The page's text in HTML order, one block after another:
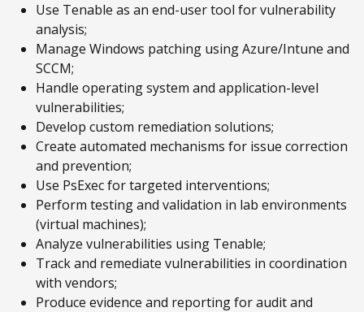
Use Tenable as an end-user tool for vulnerability
analysis;
Manage Windows patching using Azure/Intune and
SCCM;
Handle operating system and application-level
vulnerabilities;
Develop custom remediation solutions;
Create automated mechanisms for issue correction
and prevention;
Use PsExec for targeted interventions;
Perform testing and validation in lab environments
(virtual machines);
Analyze vulnerabilities using Tenable;
Track and remediate vulnerabilities in coordination
with vendors;
Produce evidence and reporting for audit and